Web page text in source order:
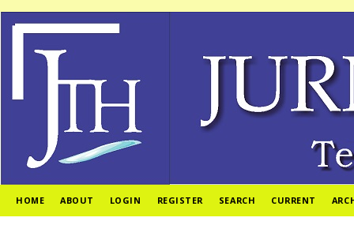
HOME ABOUT LOGIN REGISTER SEARCH CURRENT